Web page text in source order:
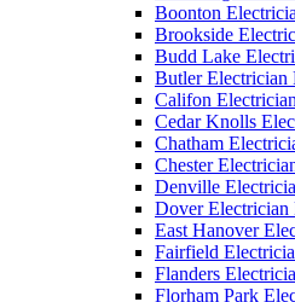
Boonton
Brookside
Budd Lake
Butler Electrician
Califon
Cedar Knolls
Chatham
Chester
Denville
Dover Electrician
East Hanover
Fairfield
Flanders
Florham Park